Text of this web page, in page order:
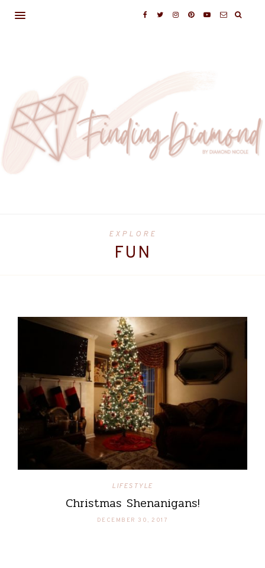
EXPLORE
FUN
LIFESTYLE
Christmas Shenanigans!
DECEMBER 30, 2017